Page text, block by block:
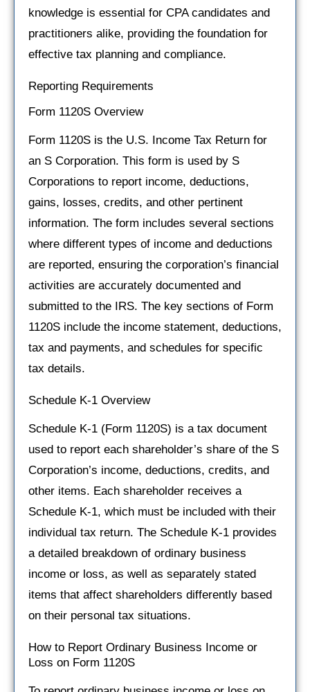
knowledge is essential for CPA candidates and
practitioners alike, providing the foundation for
effective tax planning and compliance.
Reporting Requirements
Form 1120S Overview
Form 1120S is the U.S. Income Tax Return for
an S Corporation. This form is used by S
Corporations to report income, deductions,
gains, losses, credits, and other pertinent
information. The form includes several sections
where different types of income and deductions
are reported, ensuring the corporation’s financial
activities are accurately documented and
submitted to the IRS. The key sections of Form
1120S include the income statement, deductions,
tax and payments, and schedules for specific
tax details.
Schedule K-1 Overview
Schedule K-1 (Form 1120S) is a tax document
used to report each shareholder’s share of the S
Corporation’s income, deductions, credits, and
other items. Each shareholder receives a
Schedule K-1, which must be included with their
individual tax return. The Schedule K-1 provides
a detailed breakdown of ordinary business
income or loss, as well as separately stated
items that affect shareholders differently based
on their personal tax situations.
How to Report Ordinary Business Income or
Loss on Form 1120S